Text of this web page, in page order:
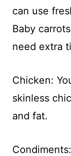
can use
Baby
need extra
Chicken:
skinless
and fat.